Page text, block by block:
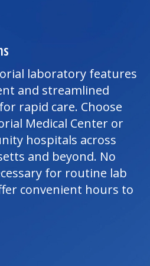
laboratory features
and streamlined
rapid care. Choose
Medical Center or
hospitals across
and beyond. No
for routine lab
convenient hours to